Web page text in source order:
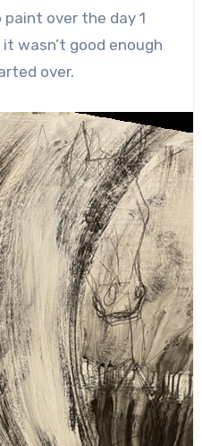
over the day 1
wasn’t good enough
over.